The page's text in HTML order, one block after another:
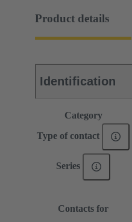
Product details
Identification
Category
Type of contact
Series
Contacts for